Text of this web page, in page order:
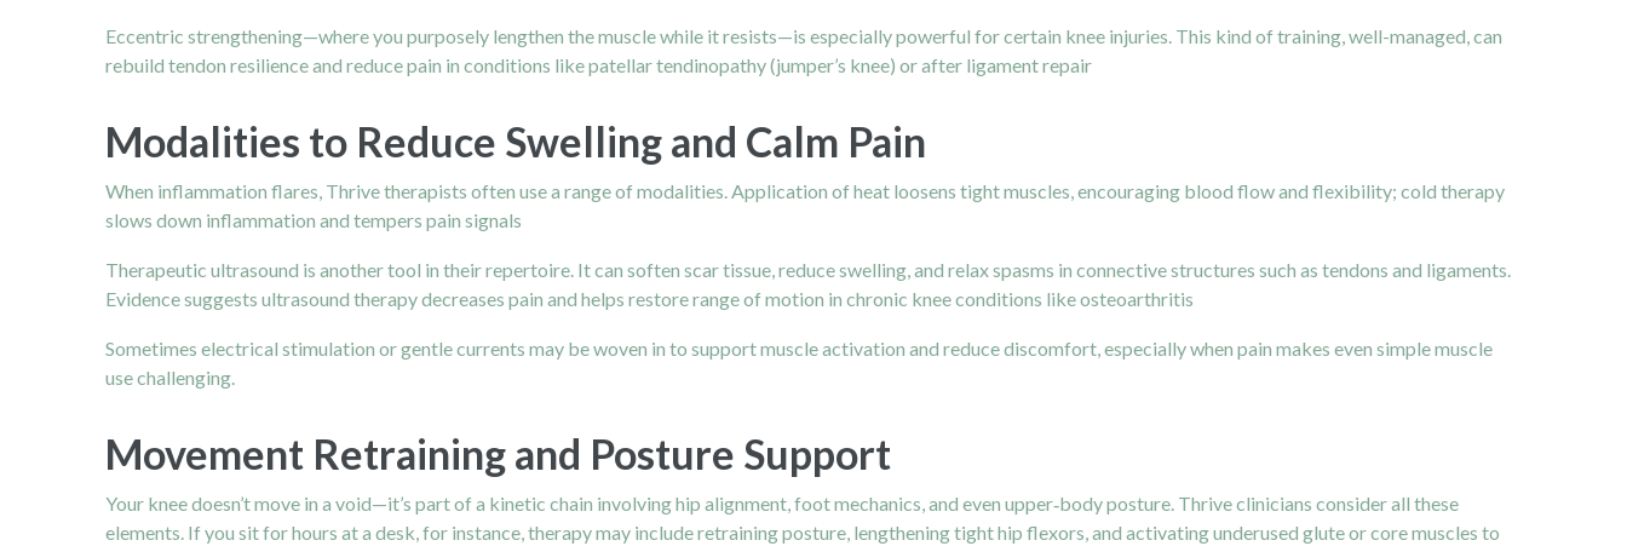
Eccentric strengthening—where you purposely lengthen the muscle while it resists—is especially powerful for certain knee injuries. This kind of training, well-managed, can
rebuild tendon resilience and reduce pain in conditions like patellar tendinopathy (jumper’s knee) or after ligament repair
Modalities to Reduce Swelling and Calm Pain
When inflammation flares, Thrive therapists often use a range of modalities. Application of heat loosens tight muscles, encouraging blood flow and flexibility; cold therapy
slows down inflammation and tempers pain signals
Therapeutic ultrasound is another tool in their repertoire. It can soften scar tissue, reduce swelling, and relax spasms in connective structures such as tendons and ligaments.
Evidence suggests ultrasound therapy decreases pain and helps restore range of motion in chronic knee conditions like osteoarthritis
Sometimes electrical stimulation or gentle currents may be woven in to support muscle activation and reduce discomfort, especially when pain makes even simple muscle
use challenging.
Movement Retraining and Posture Support
Your knee doesn’t move in a void—it’s part of a kinetic chain involving hip alignment, foot mechanics, and even upper‑body posture. Thrive clinicians consider all these
elements. If you sit for hours at a desk, for instance, therapy may include retraining posture, lengthening tight hip flexors, and activating underused glute or core muscles to